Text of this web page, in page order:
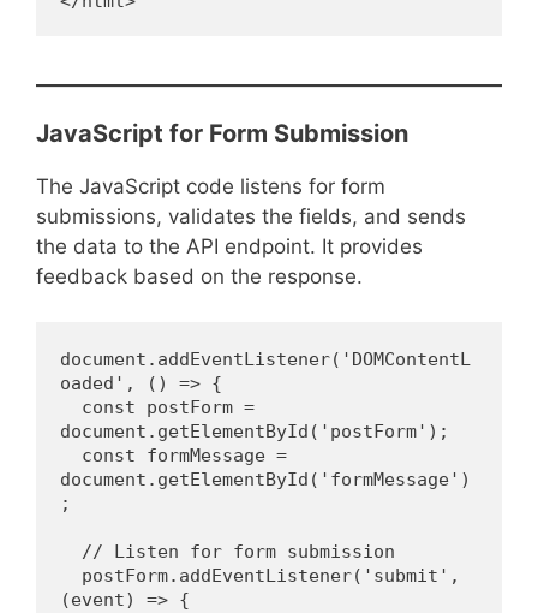
JavaScript for Form Submission
The JavaScript code listens for form
submissions, validates the fields, and sends
the data to the API endpoint. It provides
feedback based on the response.
document.addEventListener('DOMContentL
oaded', () => {
document.getElementById('postForm');
document.getElementById('formMessage')
;
  // Listen for form submission
(event) => {